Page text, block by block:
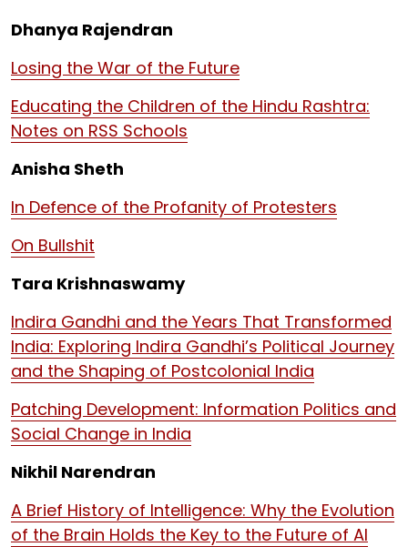
Dhanya Rajendran
Losing the War of the Future
Educating the Children of the Hindu Rashtra:
Notes on RSS Schools
Anisha Sheth
In Defence of the Profanity of Protesters
On Bullshit
Tara Krishnaswamy
Indira Gandhi and the Years That Transformed
India: Exploring Indira Gandhi’s Political Journey
and the Shaping of Postcolonial India
Patching Development: Information Politics and
Social Change in India
Nikhil Narendran
A Brief History of Intelligence: Why the Evolution
of the Brain Holds the Key to the Future of AI